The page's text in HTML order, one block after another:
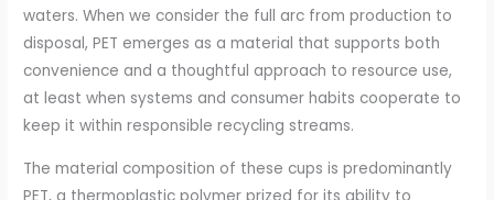
waters. When we consider the full arc from production to
disposal, PET emerges as a material that supports both
convenience and a thoughtful approach to resource use,
at least when systems and consumer habits cooperate to
keep it within responsible recycling streams.
The material composition of these cups is predominantly
PET, a thermoplastic polymer prized for its ability to